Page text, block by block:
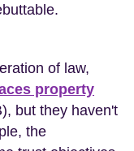
of law,
property
but they haven't
the